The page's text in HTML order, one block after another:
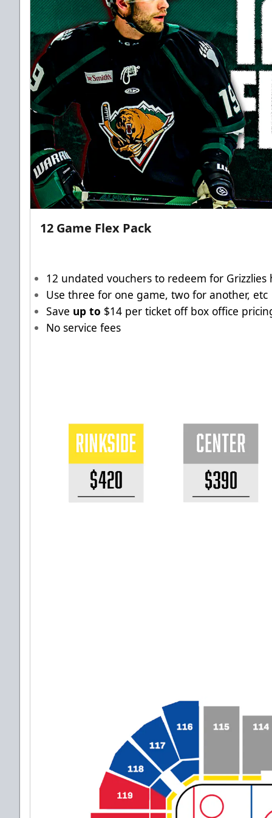
12 Game Flex Pack
12 undated vouchers to redeem for
Use three for one game, two for another, etc
Save up to $14 per ticket off box office
No service fees